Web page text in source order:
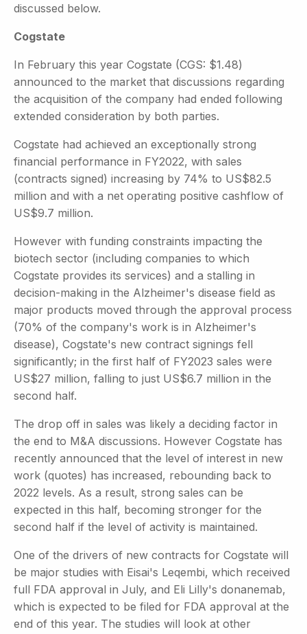
discussed below.
Cogstate
In February this year Cogstate (CGS: $1.48)
announced to the market that discussions regarding
the acquisition of the company had ended following
extended consideration by both parties.
Cogstate had achieved an exceptionally strong
financial performance in FY2022, with sales
(contracts signed) increasing by 74% to US$82.5
million and with a net operating positive cashflow of
US$9.7 million.
However with funding constraints impacting the
biotech sector (including companies to which
Cogstate provides its services) and a stalling in
decision-making in the Alzheimer's disease field as
major products moved through the approval process
(70% of the company's work is in Alzheimer's
disease), Cogstate's new contract signings fell
significantly; in the first half of FY2023 sales were
US$27 million, falling to just US$6.7 million in the
second half.
The drop off in sales was likely a deciding factor in
the end to M&A discussions. However Cogstate has
recently announced that the level of interest in new
work (quotes) has increased, rebounding back to
2022 levels. As a result, strong sales can be
expected in this half, becoming stronger for the
second half if the level of activity is maintained.
One of the drivers of new contracts for Cogstate will
be major studies with Eisai's Leqembi, which received
full FDA approval in July, and Eli Lilly's donanemab,
which is expected to be filed for FDA approval at the
end of this year. The studies will look at other